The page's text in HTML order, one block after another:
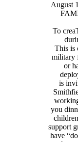
August
To
This is
military
or
is
you
support
have